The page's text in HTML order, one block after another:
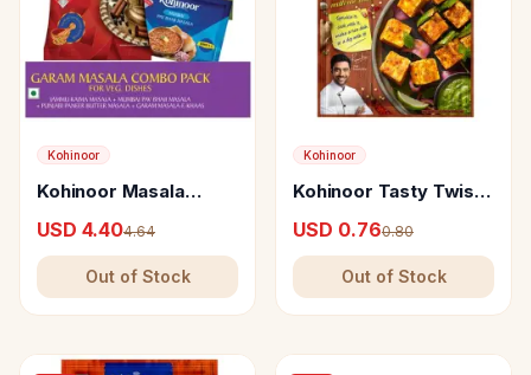
Kohinoor
Kohinoor Masala
USD 4.404.64
Out of Stock
Kohinoor
Kohinoor Tasty Twist
Use Seasoning
USD 0.760.80
Out of Stock